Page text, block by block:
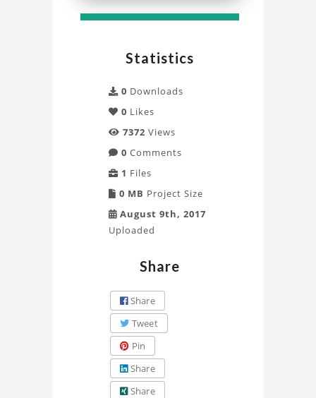
Plugs
ProjectStatistics
0 Downloads
0 Likes
7372 Views
0 Comments
1 Files
0 MB Project Size
August 9th, 2017
Uploaded
Share
Share
Tweet
Pin
Share
Share